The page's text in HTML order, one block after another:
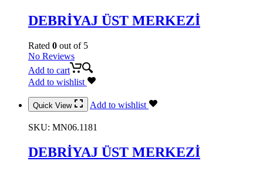
DEBRİYAJ ÜST MERKEZİ
Rated 0 out of 5
No Reviews
Add to cart
Add to wishlist
Quick View Add to wishlist
SKU: MN06.1181
DEBRİYAJ ÜST MERKEZİ